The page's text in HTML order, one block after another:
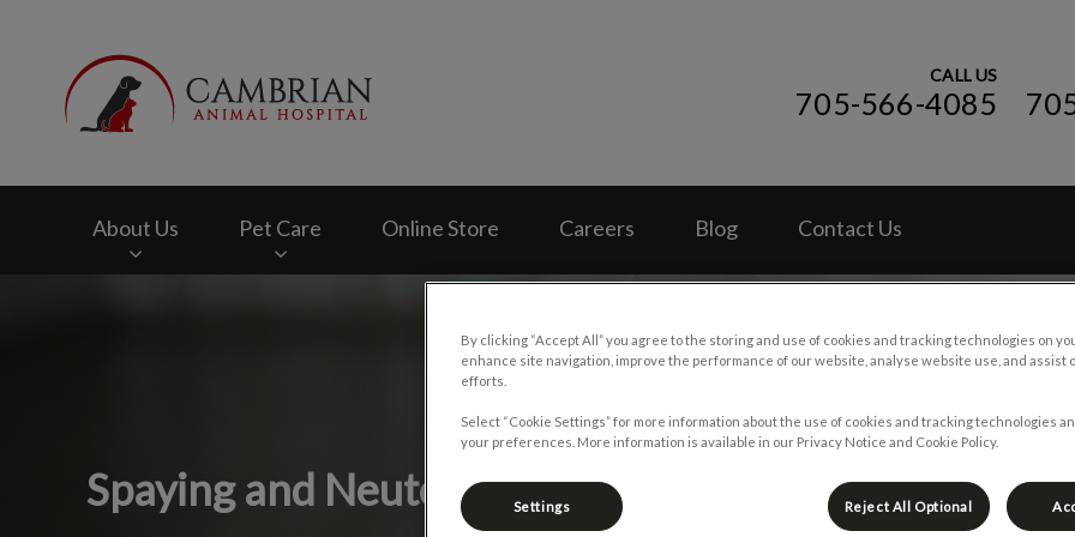
CALL US
705-566-4085
About Us Pet Care Online Store Careers Blog Contact Us
Spaying and Neutering
By clicking “Accept All” you agree to the storing and use of cookies and tracking technologies on
enhance site navigation, improve the performance of our website, analyse website use, and assist
efforts.
Select “Cookie Settings” for more information about the use of cookies and tracking technologies
your preferences. More information is available in our Privacy Notice and Cookie Policy.
Settings Reject All Optional